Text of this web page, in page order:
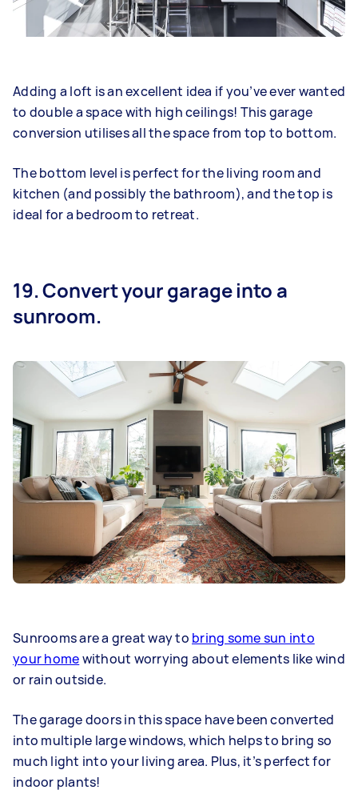
Adding a loft is an excellent idea if you’ve ever wanted
to double a space with high ceilings! This garage
conversion utilises all the space from top to bottom.
The bottom level is perfect for the living room and
kitchen (and possibly the bathroom), and the top is
ideal for a bedroom to retreat.
19. Convert your garage into a
sunroom.
Sunrooms are a great way to bring some sun into
your homewithout worrying about elements like wind
or rain outside.
Thegarage doorsin this space have been converted
into multiple large windows, which helps to bring so
much light into your living area. Plus, it’s perfect for
indoor plants!